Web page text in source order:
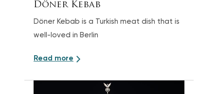
Döner Kebab
Döner Kebab is a Turkish meat dish that is
well-loved in Berlin
Read more